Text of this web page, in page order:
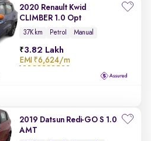
2020 Renault Kwid
CLIMBER 1.0 Opt
37K km Petrol Manual
3.82 Lakh
EMI ₹6,624/m
2019 Datsun Redi-GO S 1.0
AMT